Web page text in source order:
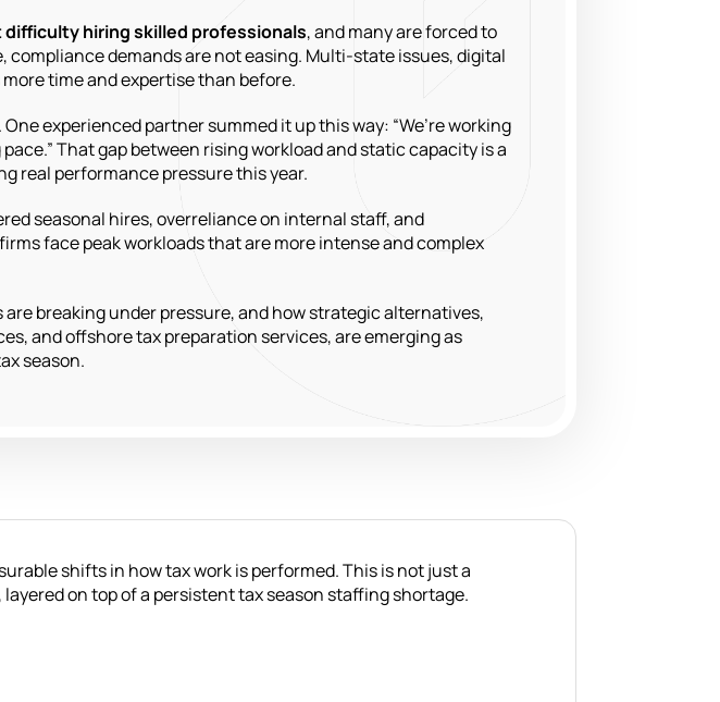
difficulty hiring skilled professionals, and many are forced to
demands are not easing. Multi-state issues, digital
time and expertise than before.
experienced partner summed it up this way: “We’re working
That gap between rising workload and static capacity is a
real performance pressure this year.
seasonal hires, overreliance on internal staff, and
face peak workloads that are more intense and complex
breaking under pressure, and how strategic alternatives,
and offshore tax preparation services, are emerging as
season.
shifts in how tax work is performed. This is not just a
on top of a persistent tax season staffing shortage.